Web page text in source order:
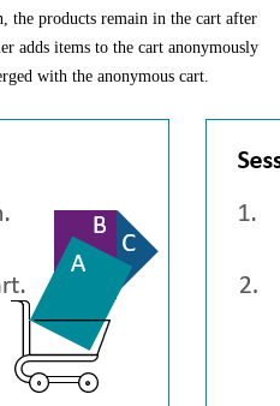
the products remain in the cart after
adds items to the cart anonymously
with the anonymous cart.